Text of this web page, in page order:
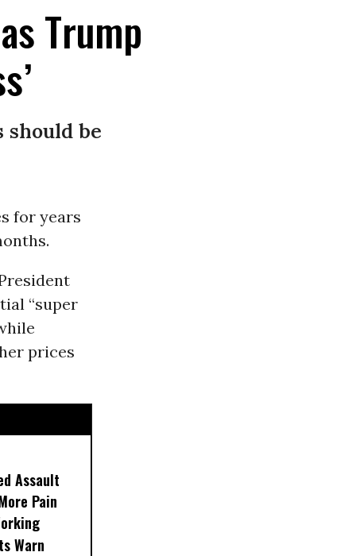
Trump
should be
for years
“super
prices
Assault
Pain
Warn